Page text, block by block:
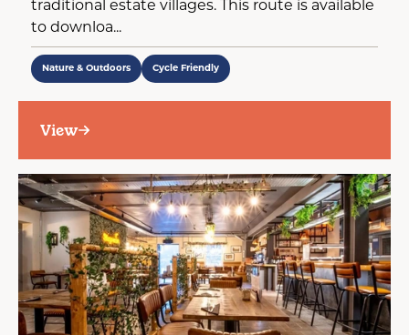
traditional estate villages. This route is available
to downloa...
Nature & Outdoors Cycle Friendly
View